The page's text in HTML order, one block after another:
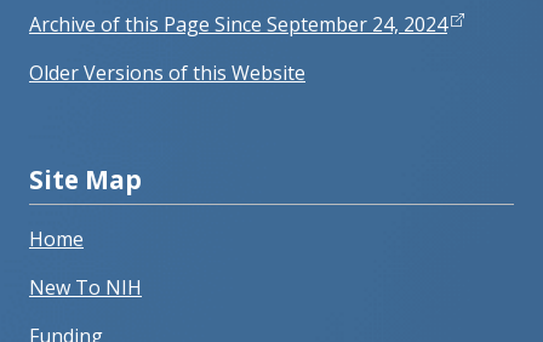
Archive of this Page Since September 24, 2024
Older Versions of this Website
Site Map
Home
New To NIH
Funding